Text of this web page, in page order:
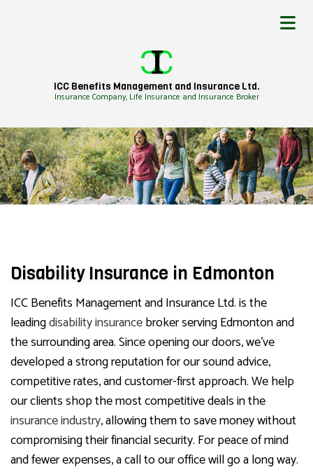
ICC Benefits Management and Insurance Ltd.
Insurance Company, Life Insurance and Insurance Broker
Disability Insurance in Edmonton
ICC Benefits Management and Insurance Ltd. is the
leadingdisability insurancebroker serving Edmonton and
the surrounding area. Since opening our doors, we’ve
developed a strong reputation for our sound advice,
competitive rates, and customer-first approach. We help
our clients shop the most competitive deals in the
insurance industry, allowing them to save money without
compromising their financial security. For peace of mind
and fewer expenses, a call to our office will go a long way.